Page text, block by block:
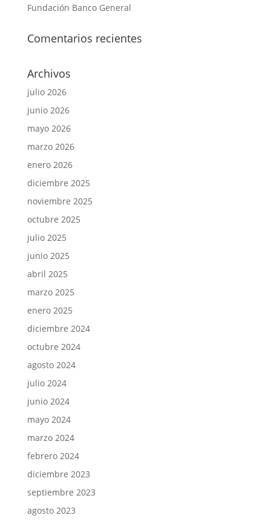
Fundación Banco General
Comentarios recientes
Archivos
julio 2026
junio 2026
mayo 2026
marzo 2026
enero 2026
diciembre 2025
noviembre 2025
octubre 2025
julio 2025
junio 2025
abril 2025
marzo 2025
enero 2025
diciembre 2024
octubre 2024
agosto 2024
julio 2024
junio 2024
mayo 2024
marzo 2024
febrero 2024
diciembre 2023
septiembre 2023
agosto 2023